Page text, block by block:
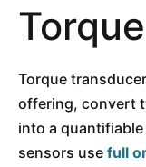
Torque
offering, convert
into a
sensors use full